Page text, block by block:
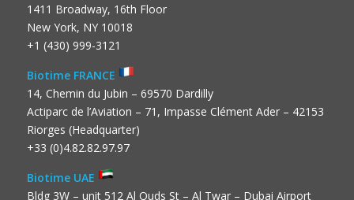
1411 Broadway, 16th Floor
New York, NY 10018
+1 (430) 999-3121
Biotime FRANCE
14, Chemin du Jubin – 69570 Dardilly
Actiparc de l’Aviation – 71, Impasse Clément Ader – 42153
Riorges (Headquarter)
+33 (0)4.82.82.97.97
Biotime UAE
Bldg 3W – unit 512 Al Quds St – Al Twar – Dubai Airport